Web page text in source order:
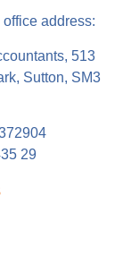
address:
513
Sutton, SM3
29